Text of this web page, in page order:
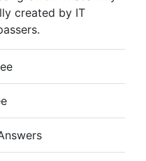
created by IT